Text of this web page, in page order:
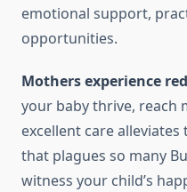
emotional support,
opportunities.
Mothers experience
your baby thrive, reach
excellent care
that plagues so many
witness your child’s